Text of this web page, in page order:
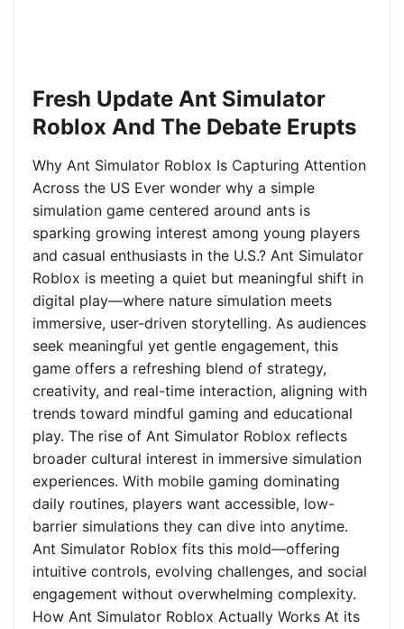
Fresh Update Ant Simulator
Roblox And The Debate Erupts
Why Ant Simulator Roblox Is Capturing Attention
Across the US Ever wonder why a simple
simulation game centered around ants is
sparking growing interest among young players
and casual enthusiasts in the U.S.? Ant Simulator
Roblox is meeting a quiet but meaningful shift in
digital play—where nature simulation meets
immersive, user-driven storytelling. As audiences
seek meaningful yet gentle engagement, this
game offers a refreshing blend of strategy,
creativity, and real-time interaction, aligning with
trends toward mindful gaming and educational
play. The rise of Ant Simulator Roblox reflects
broader cultural interest in immersive simulation
experiences. With mobile gaming dominating
daily routines, players want accessible, low-
barrier simulations they can dive into anytime.
Ant Simulator Roblox fits this mold—offering
intuitive controls, evolving challenges, and social
engagement without overwhelming complexity.
How Ant Simulator Roblox Actually Works At its